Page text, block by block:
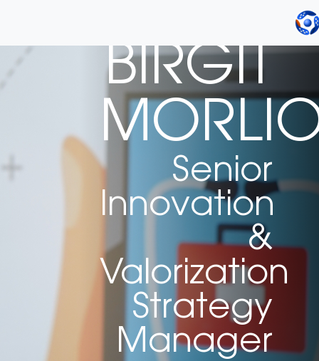
BIRGIT
Senior
Innovation
&
Valorization
Strategy
Manager